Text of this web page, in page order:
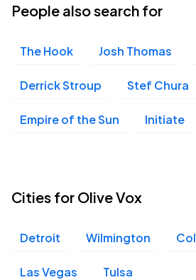
People also search for
The Hook Josh Thomas
Derrick Stroup Stef Chura
Empire of the Sun Initiate
Cities for Olive Vox
Detroit Wilmington
Las Vegas Tulsa